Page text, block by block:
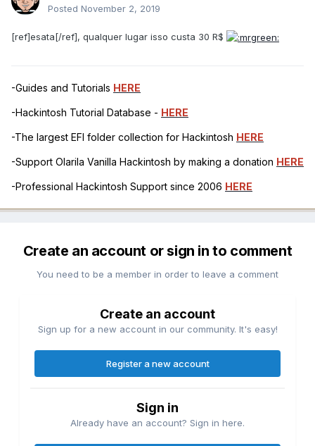
Posted November 2, 2019
[ref]esata[/ref], qualquer lugar isso custa 30 R$
-Guides and Tutorials HERE
-Hackintosh Tutorial Database - HERE
-The largest EFI folder collection for Hackintosh HERE
-Support Olarila Vanilla Hackintosh by making a donation HERE
-Professional Hackintosh Support since 2006 HERE
Create an account or sign in to comment
You need to be a member in order to leave a comment
Create an account
Sign up for a new account in our community. It's easy!
Register a new account
Sign in
Already have an account? Sign in here.